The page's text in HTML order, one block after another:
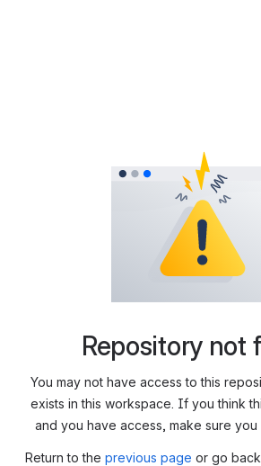
Repository not
You may not have access to this
exists in this workspace. If you think
and you have access, make sure you
Return to the previous page or go